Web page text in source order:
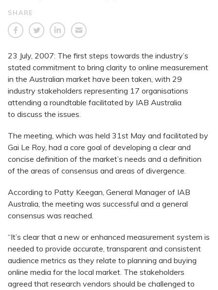
SHARE
23 July, 2007: The first steps towards the industry’s
stated commitment to bring clarity to online measurement
in the Australian market have been taken, with 29
industry stakeholders representing 17 organisations
attending a roundtable facilitated by IAB Australia
to discuss the issues.
The meeting, which was held 31st May and facilitated by
Gai Le Roy, had a core goal of developing a clear and
concise definition of the market’s needs and a definition
of the areas of consensus and areas of divergence.
According to Patty Keegan, General Manager of IAB
Australia, the meeting was successful and a general
consensus was reached.
“It’s clear that a new or enhanced measurement system is
needed to provide accurate, transparent and consistent
audience metrics as they relate to planning and buying
online media for the local market. The stakeholders
agreed that research vendors should be challenged to